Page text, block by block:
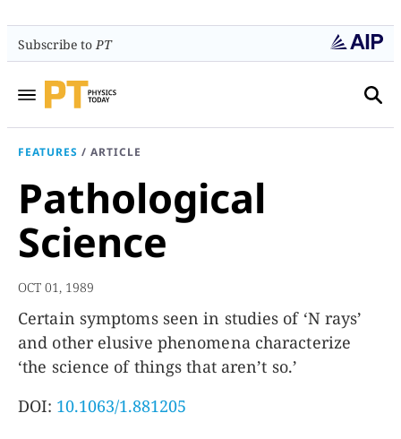
Subscribe toPT
FEATURES / ARTICLE
Pathological
Science
OCT 01, 1989
Certain symptoms seen in studies of ‘N rays’
and other elusive phenomena characterize
‘the science of things that aren’t so.’
DOI: 10.1063/1.881205